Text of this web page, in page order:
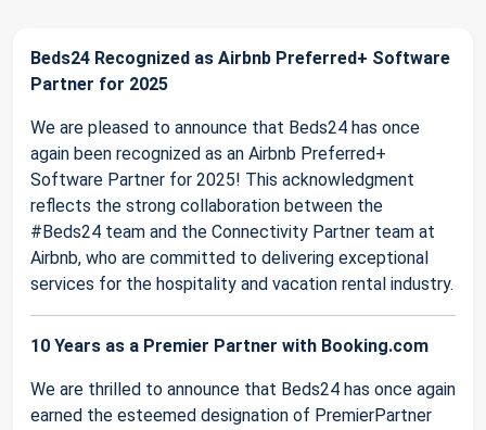
Beds24 Recognized as Airbnb Preferred+ Software
Partner for 2025
We are pleased to announce that Beds24 has once
again been recognized as an Airbnb Preferred+
Software Partner for 2025! This acknowledgment
reflects the strong collaboration between the
#Beds24 team and the Connectivity Partner team at
Airbnb, who are committed to delivering exceptional
services for the hospitality and vacation rental industry.
10 Years as a Premier Partner with Booking.com
We are thrilled to announce that Beds24 has once again
earned the esteemed designation of PremierPartner